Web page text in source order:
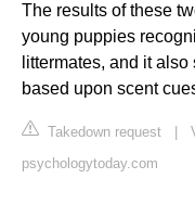
The results of these
young puppies
littermates, and it
based upon scent
Takedown request
psychologytoday.com